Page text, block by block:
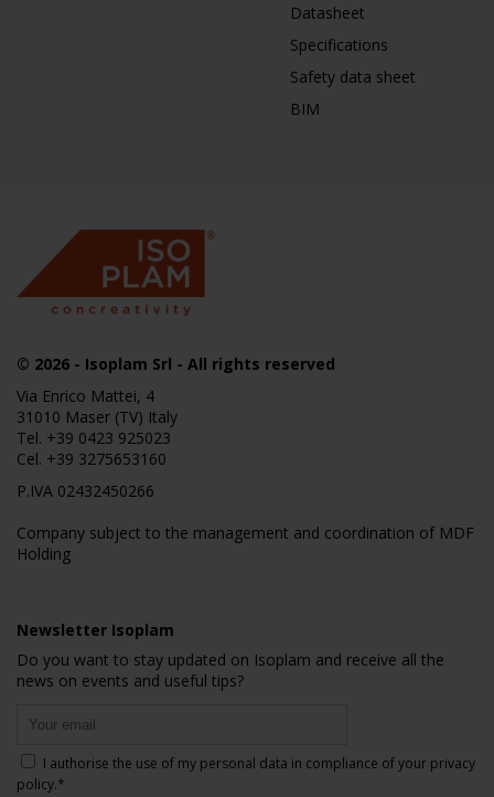
Datasheet
Specifications
Safety data sheet
BIM
© 2026 - Isoplam Srl - All rights reserved
Via Enrico Mattei, 4
31010 Maser (TV) Italy
Tel. +39 0423 925023
Cel. +39 3275653160
P.IVA 02432450266
Company subject to the management and coordination of MDF
Holding
Newsletter Isoplam
Do you want to stay updated on Isoplam and receive all the
news on events and useful tips?
I authorise the use of my personal data in compliance of your privacy
policy.*